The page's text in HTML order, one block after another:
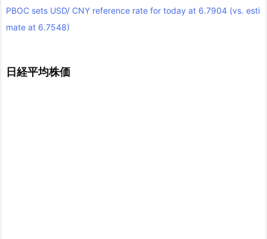
PBOC sets USD/ CNY reference rate for today at 6.7904 (vs. esti
mate at 6.7548)
日経平均株価